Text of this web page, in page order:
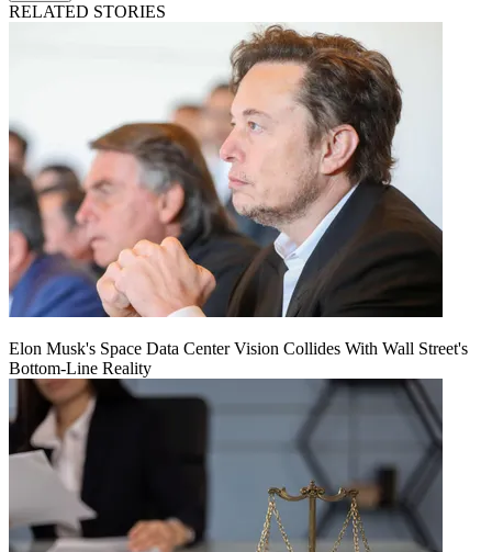
RELATED STORIES
Elon Musk's Space Data Center Vision Collides With Wall Street's
Bottom-Line Reality